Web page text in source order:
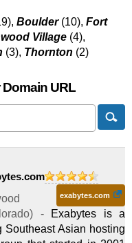
Boulder(10), Fort
Village (4),
(3), Thornton (2)
URL
exabytes.com
) -
Exabytes is a
Southeast Asian hosting